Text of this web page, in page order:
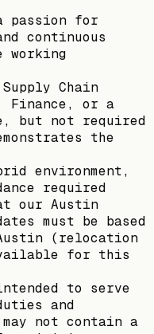
for
continuous
working
Chain
Finance, or a
but not required
the
environment,
required
our Austin
must be based
(relocation
for this
to serve
and
not contain a